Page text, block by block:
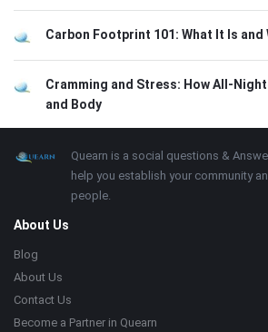
Carbon Footprint 101: What It Is and
Cramming and Stress: How All-
and Body
Footer About
Quearn is a social questions &
help you establish your community
people.
About Us
Blog
About Us
Contact Us
Become a Partner in Quearn